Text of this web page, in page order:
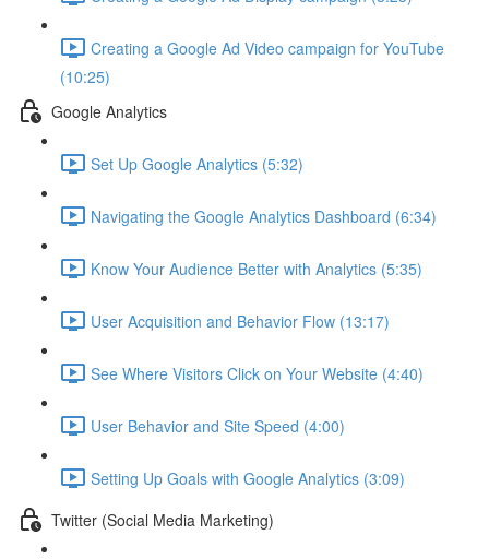
Creating a Google Ad Video campaign for YouTube
(10:25)
Google Analytics
Set Up Google Analytics (5:32)
Navigating the Google Analytics Dashboard (6:34)
Know Your Audience Better with Analytics (5:35)
User Acquisition and Behavior Flow (13:17)
See Where Visitors Click on Your Website (4:40)
User Behavior and Site Speed (4:00)
Setting Up Goals with Google Analytics (3:09)
Twitter (Social Media Marketing)